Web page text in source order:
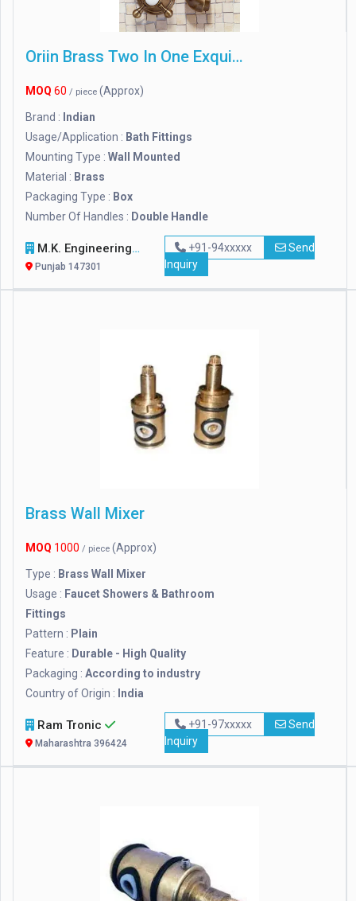
Oriin Brass Two In One Exquisite Wall Mixer
MOQ 60 / piece (Approx)
Brand : Indian
Usage/Application : Bath Fittings
Mounting Type : Wall Mounted
Material : Brass
Packaging Type : Box
Number Of Handles : Double Handle
M.K. Engineering Solutions
Punjab 147301
+91-94xxxxx
Send
Inquiry
Brass Wall Mixer
MOQ 1000 / piece (Approx)
Type : Brass Wall Mixer
Usage : Faucet Showers & Bathroom
Fittings
Pattern : Plain
Feature : Durable - High Quality
Packaging : According to industry
Country of Origin : India
Ram Tronic
Maharashtra 396424
+91-97xxxxx
Send
Inquiry